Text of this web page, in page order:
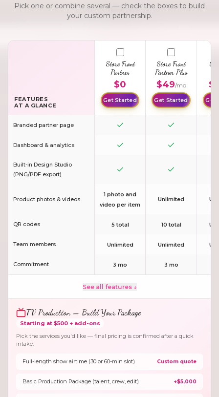
Pick one or combine several — check the boxes to build
your custom partnership.
FEATURES
AT A GLANCE
Store Front
Partner
$0
Get Started
Store Front
Partner Plus
$49/mo
Get Started Get
Branded partner page
Dashboard & analytics
Built-in Design Studio
(PNG/PDF export)
Product photos & videos
1 photo and
video per item
Unlimited
QR codes 5 total 10 total
Team members Unlimited Unlimited
Commitment 3 mo 3 mo
See all features ↓
TV Production — Build Your Package
Starting at $500 + add-ons
Pick the services you'd like — final pricing is confirmed after a quick
intake.
Full-length show airtime (30 or 60-min slot) Custom quote
Basic Production Package (talent, crew, edit) +$5,000